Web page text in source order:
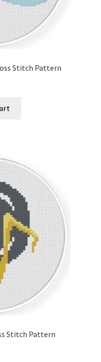
Stitch Pattern
Stitch Pattern